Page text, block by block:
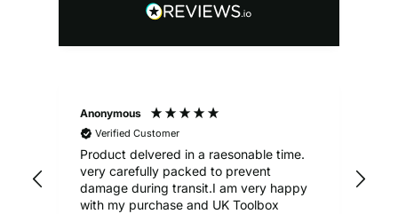
Anonymous
Verified Customer
Product delvered in a raesonable time.
very carefully packed to prevent
damage during transit.I am very happy
with my purchase and UK Toolbox